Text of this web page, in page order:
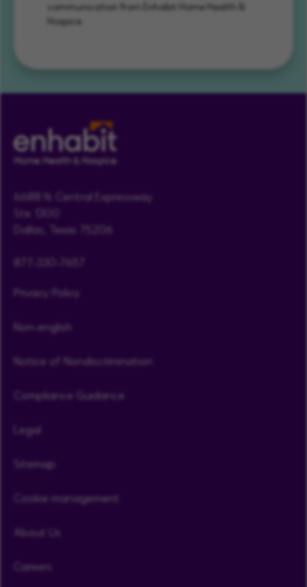
communication from Enhabit Home Health &
Hospice.
6688 N. Central Expressway
Ste. 1300
Dallas, Texas 75206
Privacy Policy
Non-english
Notice of Nondiscrimination
Compliance Guidance
Legal
Sitemap
Cookie management
About Us
Careers